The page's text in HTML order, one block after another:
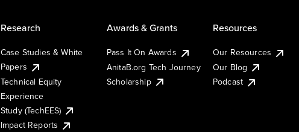
Research
Case Studies & White
Papers
Technical Equity
Experience
Study (TechEES)
Impact Reports
Awards & Grants
Pass It On Awards
AnitaB.org Tech Journey
Scholarship
Resources
Our Resources
Our Blog
Podcast